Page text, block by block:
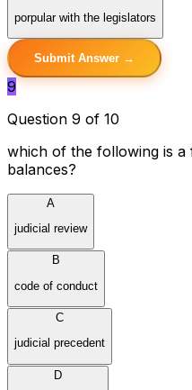
porpular with the legislators
Submit Answer →
9
Question 9 of 10
which of the following is
balances?
A
judicial review
B
code of conduct
C
judicial precedent
D